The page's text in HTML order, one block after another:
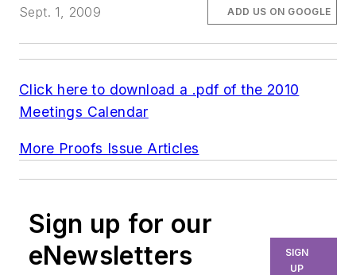
Sept. 1, 2009 ADD US ON GOOGLE
Click here to download a .pdf of the 2010
Meetings Calendar
More Proofs Issue Articles
Sign up for our
eNewsletters
SIGN
UP